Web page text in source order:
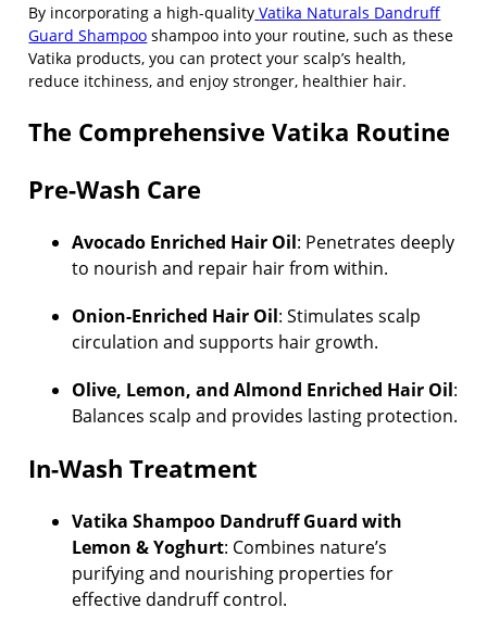
By incorporating a high-quality Vatika Naturals Dandruff
Guard Shampoo shampoo into your routine, such as these
Vatika products, you can protect your scalp’s health,
reduce itchiness, and enjoy stronger, healthier hair.
The Comprehensive Vatika Routine
Pre-Wash Care
Avocado Enriched Hair Oil: Penetrates deeply
to nourish and repair hair from within.
Onion-Enriched Hair Oil: Stimulates scalp
circulation and supports hair growth.
Olive, Lemon, and Almond Enriched Hair Oil:
Balances scalp and provides lasting protection.
In-Wash Treatment
Vatika Shampoo Dandruff Guard with
Lemon & Yoghurt: Combines nature’s
purifying and nourishing properties for
effective dandruff control.